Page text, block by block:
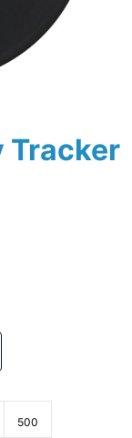
Tracker
500